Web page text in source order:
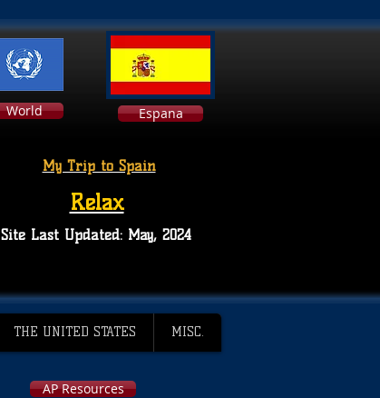
Espana
World
Site Last Updated: May, 2024
Relax
My Trip to Spain
THE UNITED STATES MISC.
AP Resources